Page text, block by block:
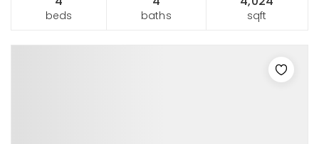
beds baths sqft